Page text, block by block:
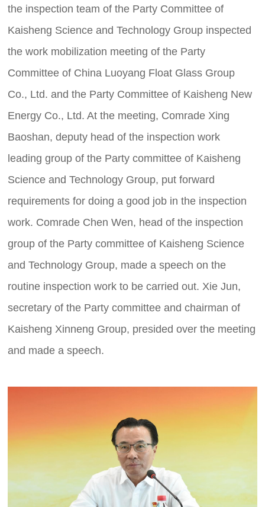
the inspection team of the Party Committee of
Kaisheng Science and Technology Group inspected
the work mobilization meeting of the Party
Committee of China Luoyang Float Glass Group
Co., Ltd. and the Party Committee of Kaisheng New
Energy Co., Ltd. At the meeting, Comrade Xing
Baoshan, deputy head of the inspection work
leading group of the Party committee of Kaisheng
Science and Technology Group, put forward
requirements for doing a good job in the inspection
work. Comrade Chen Wen, head of the inspection
group of the Party committee of Kaisheng Science
and Technology Group, made a speech on the
routine inspection work to be carried out. Xie Jun,
secretary of the Party committee and chairman of
Kaisheng Xinneng Group, presided over the meeting
and made a speech.